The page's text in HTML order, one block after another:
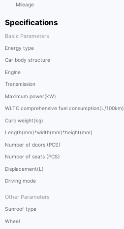
Specifications
Basic Parameters
Energy type
Car body structure
Engine
Transmission
Maximum power(kW)
WLTC comprehensive fuel consumption(L/100km)
Curb weight(kg)
Length(mm)*width(mm)*height(mm)
Number of doors (PCS)
Number of seats (PCS)
Displacement(L)
Driving mode
Other Parameters
Sunroof type
Wheel
Mileage